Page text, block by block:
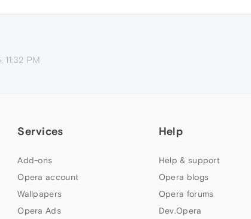
11:32 PM
Services
Add-ons
Opera account
Wallpapers
Opera Ads
Help
Help & support
Opera blogs
Opera forums
Dev.Opera